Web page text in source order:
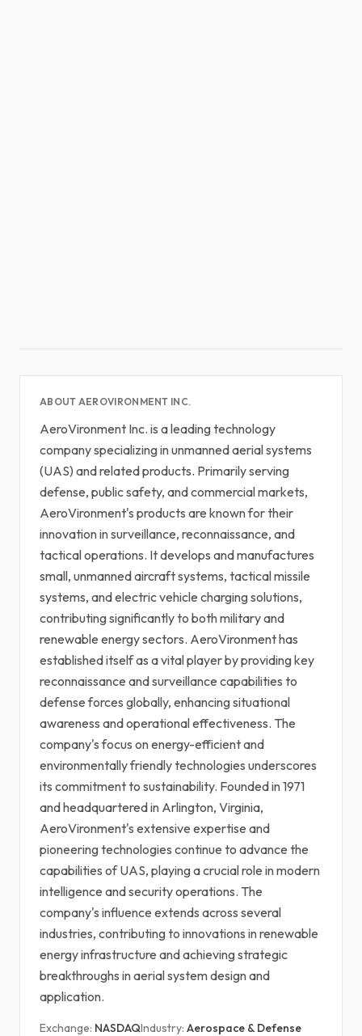
ABOUT AEROVIRONMENT INC.
AeroVironment Inc. is a leading technology
company specializing in unmanned aerial systems
(UAS) and related products. Primarily serving
defense, public safety, and commercial markets,
AeroVironment's products are known for their
innovation in surveillance, reconnaissance, and
tactical operations. It develops and manufactures
small, unmanned aircraft systems, tactical missile
systems, and electric vehicle charging solutions,
contributing significantly to both military and
renewable energy sectors. AeroVironment has
established itself as a vital player by providing key
reconnaissance and surveillance capabilities to
defense forces globally, enhancing situational
awareness and operational effectiveness. The
company's focus on energy-efficient and
environmentally friendly technologies underscores
its commitment to sustainability. Founded in 1971
and headquartered in Arlington, Virginia,
AeroVironment's extensive expertise and
pioneering technologies continue to advance the
capabilities of UAS, playing a crucial role in modern
intelligence and security operations. The
company's influence extends across several
industries, contributing to innovations in renewable
energy infrastructure and achieving strategic
breakthroughs in aerial system design and
application.
Exchange: NASDAQIndustry: Aerospace & Defense